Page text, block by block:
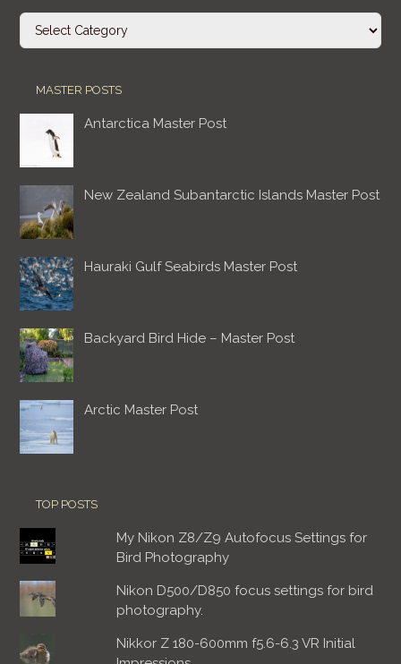
Categories
MASTER POSTS
Antarctica Master Post
New Zealand Subantarctic Islands Master Post
Hauraki Gulf Seabirds Master Post
Backyard Bird Hide – Master Post
Arctic Master Post
TOP POSTS
My Nikon Z8/Z9 Autofocus Settings for
Bird Photography
Nikon D500/D850 focus settings for bird
photography.
Nikkor Z 180-600mm f5.6-6.3 VR Initial